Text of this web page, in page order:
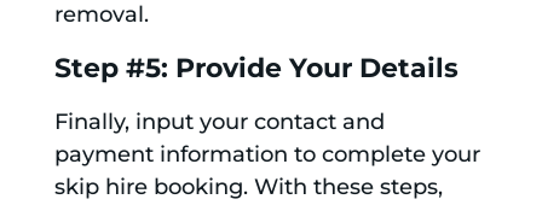
removal.
Step #5: Provide Your Details
Finally, input your contact and
payment information to complete your
skip hire booking. With these steps,